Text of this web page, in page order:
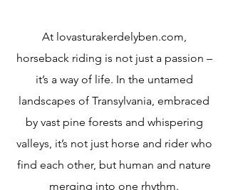
At lovasturakerdelyben.com,
horseback riding is not just a passion –
it’s a way of life. In the untamed
landscapes of Transylvania, embraced
by vast pine forests and whispering
valleys, it’s not just horse and rider who
find each other, but human and nature
merging into one rhythm.